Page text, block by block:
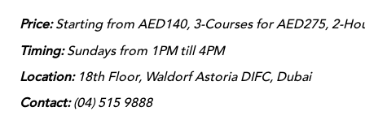
Price:Starting from AED140, 3-Courses for AED275, 2-
Timing:Sundays from 1PM till 4PM
Location: 18th Floor, Waldorf Astoria DIFC, Dubai
Contact:(04) 515 9888